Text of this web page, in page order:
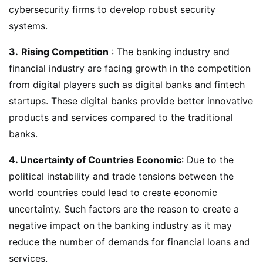
cybersecurity firms to develop robust security
systems.
3. Rising Competition : The banking industry and
financial industry are facing growth in the competition
from digital players such as digital banks and fintech
startups. These digital banks provide better innovative
products and services compared to the traditional
banks.
4. Uncertainty of Countries Economic: Due to the
political instability and trade tensions between the
world countries could lead to create economic
uncertainty. Such factors are the reason to create a
negative impact on the banking industry as it may
reduce the number of demands for financial loans and
services.